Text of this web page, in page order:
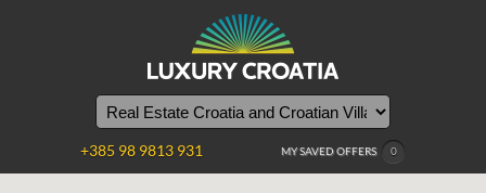
MY SAVED OFFERS 0
+385 98 9813 931